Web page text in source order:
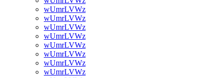
wUmrLVWz
wUmrLVWz
wUmrLVWz
wUmrLVWz
wUmrLVWz
wUmrLVWz
wUmrLVWz
wUmrLVWz